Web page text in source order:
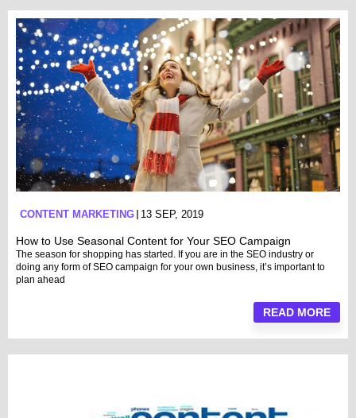
CONTENT MARKETING 13 SEP, 2019
How to Use Seasonal Content for Your SEO Campaign
The season for shopping has started. If you are in the SEO industry or
doing any form of SEO campaign for your own business, it’s important to
plan ahead
READ MORE